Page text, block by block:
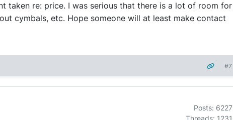
taken re: price. I was serious that there is a lot of room for
cymbals, etc. Hope someone will at least make contact
#7
Posts: 6227
Threads: 1231